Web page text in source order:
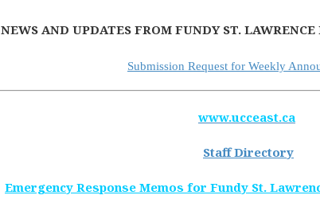
NEWS AND UPDATES FROM FUNDY ST.
Submission Request for Weekly
www.ucceast.ca
Staff Directory
Emergency Response Memos for Fundy St.